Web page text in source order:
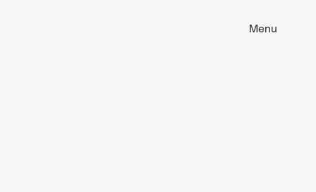
Menu